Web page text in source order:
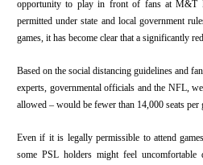
opportunity to play in front of fans at M&T
permitted under state and local government
games, it has become clear that a significantly
Based on the social distancing guidelines and
experts, governmental officials and the NFL,
allowed – would be fewer than 14,000 seats per
Even if it is legally permissible to attend
some PSL holders might feel